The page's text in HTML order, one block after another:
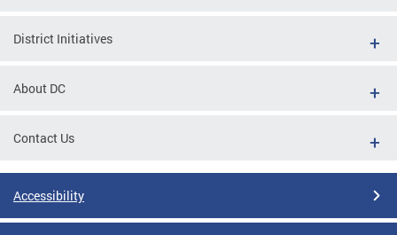
District Initiatives
About DC
Contact Us
Accessibility